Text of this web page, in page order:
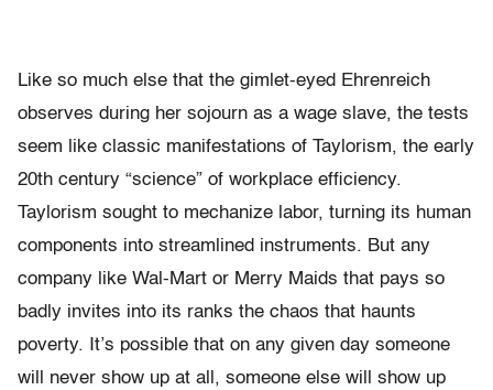
Like so much else that the gimlet-eyed Ehrenreich
observes during her sojourn as a wage slave, the tests
seem like classic manifestations of Taylorism, the early
20th century “science” of workplace efficiency.
Taylorism sought to mechanize labor, turning its human
components into streamlined instruments. But any
company like Wal-Mart or Merry Maids that pays so
badly invites into its ranks the chaos that haunts
poverty. It’s possible that on any given day someone
will never show up at all, someone else will show up